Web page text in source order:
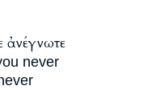
ἀνέγνωτε
never